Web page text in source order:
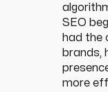
SEO
had the
brands,
more